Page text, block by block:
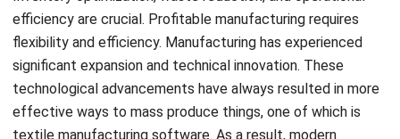
significant expansion and technical innovation. These
technological advancements have always resulted in more
effective ways to mass produce things, one of which is
textilemanufacturing software. As a result, modern
companies have continued to find new methods to use
these instruments to automate manual activities and